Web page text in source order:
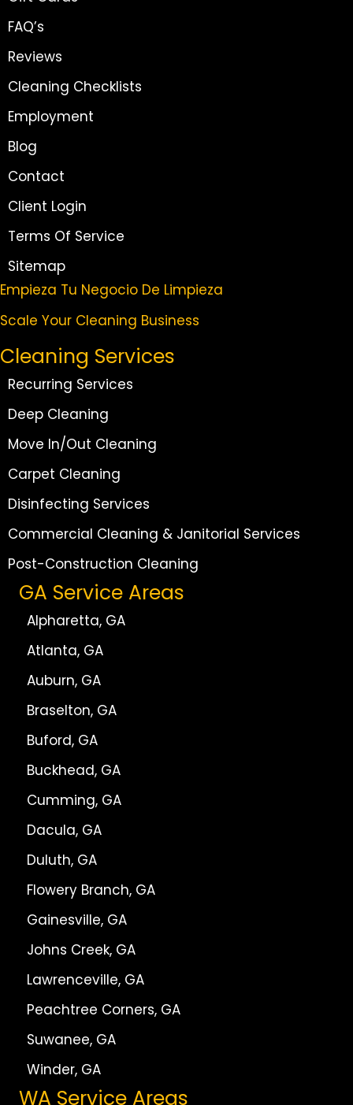
FAQ’s
Reviews
Cleaning Checklists
Employment
Blog
Contact
Client Login
Terms Of Service
Sitemap
Empieza Tu Negocio De Limpieza
Scale Your Cleaning Business
Cleaning Services
Recurring Services
Deep Cleaning
Move In/Out Cleaning
Carpet Cleaning
Disinfecting Services
Commercial Cleaning & Janitorial Services
Post-Construction Cleaning
GA Service Areas
Alpharetta, GA
Atlanta, GA
Auburn, GA
Braselton, GA
Buford, GA
Buckhead, GA
Cumming, GA
Dacula, GA
Duluth, GA
Flowery Branch, GA
Gainesville, GA
Johns Creek, GA
Lawrenceville, GA
Peachtree Corners, GA
Suwanee, GA
Winder, GA
WA Service Areas